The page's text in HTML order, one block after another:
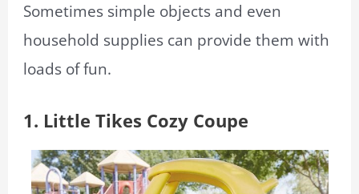
Sometimes simple objects and even
household supplies can provide them with
loads of fun.
1. Little Tikes Cozy Coupe